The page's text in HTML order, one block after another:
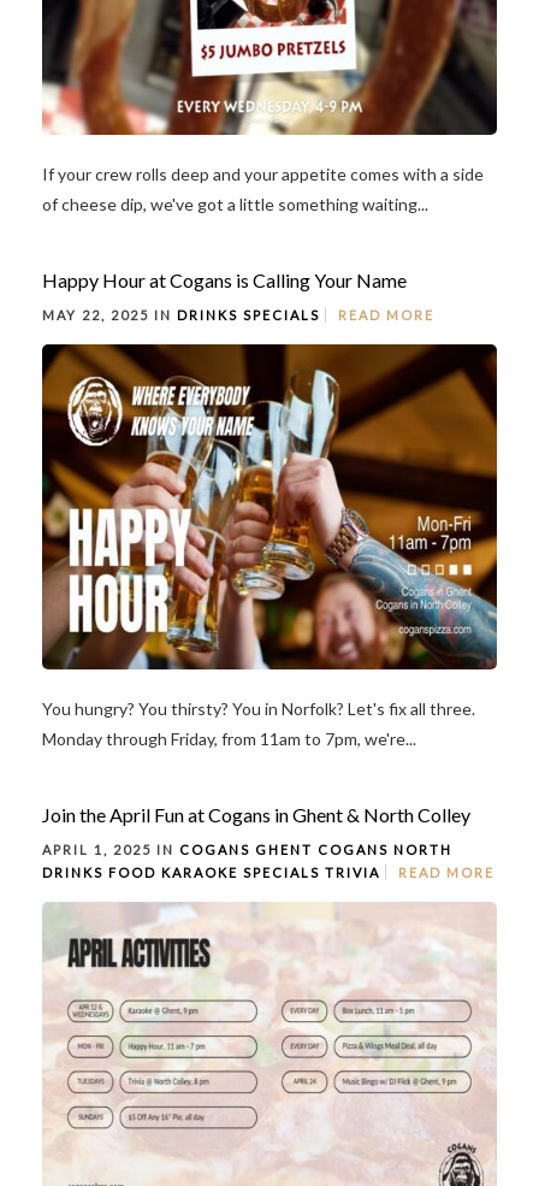
If your crew rolls deep and your appetite comes with a side
of cheese dip, we've got a little something waiting...
Happy Hour at Cogans is Calling Your Name
MAY 22, 2025 IN DRINKS SPECIALS READ MORE
You hungry? You thirsty? You in Norfolk? Let's fix all three.
Monday through Friday, from 11am to 7pm, we're...
Join the April Fun at Cogans in Ghent & North Colley
APRIL 1, 2025 IN COGANS GHENT COGANS NORTH
DRINKS FOOD KARAOKE SPECIALS TRIVIA READ MORE